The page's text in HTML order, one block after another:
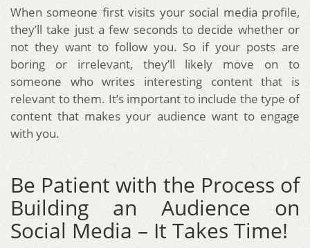
When someone first visits your social media profile,
they’ll take just a few seconds to decide whether or
not they want to follow you. So if your posts are
boring or irrelevant, they’ll likely move on to
someone who writes interesting content that is
relevant to them. It’s important to include the type of
content that makes your audience want to engage
with you.
Be Patient with the Process of
Building an Audience on
Social Media – It Takes Time!